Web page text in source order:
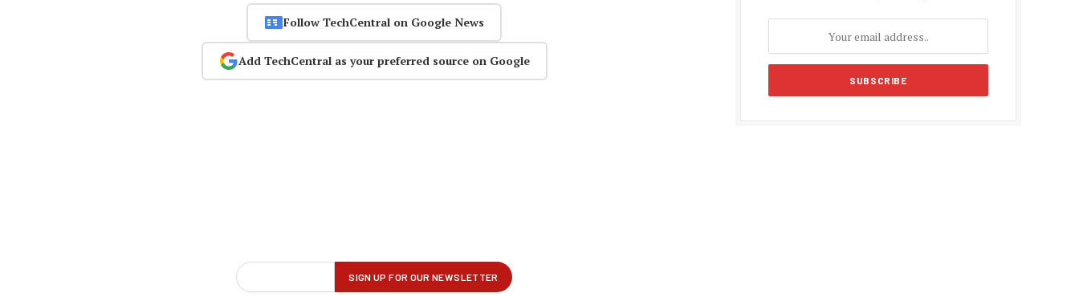
Follow TechCentral on Google News
Add TechCentral as your preferred source on Google